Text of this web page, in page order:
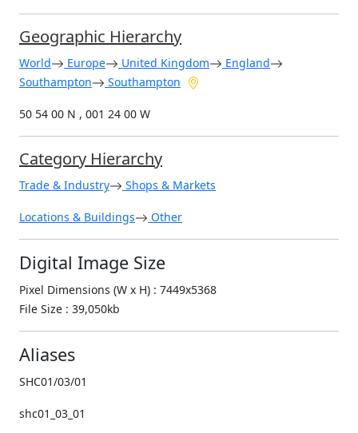
Geographic Hierarchy
World Europe United Kingdom
England
Southampton
Southampton
50 54 00 N , 001 24 00 W
Category Hierarchy
Trade & Industry Shops & Markets
Locations & Buildings Other
Digital Image Size
Pixel Dimensions (W x H) : 7449x5368
File Size : 39,050kb
Aliases
SHC01/03/01
shc01_03_01